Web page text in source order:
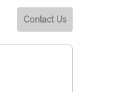
Contact Us